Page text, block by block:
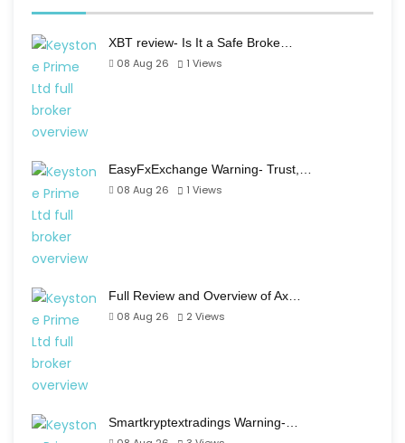
XBT review- Is It a Safe Broke…
08 Aug 26
1 Views
EasyFxExchange Warning- Trust,…
08 Aug 26
1 Views
Full Review and Overview of Ax…
08 Aug 26
2 Views
Smartkryptextradings Warning-…